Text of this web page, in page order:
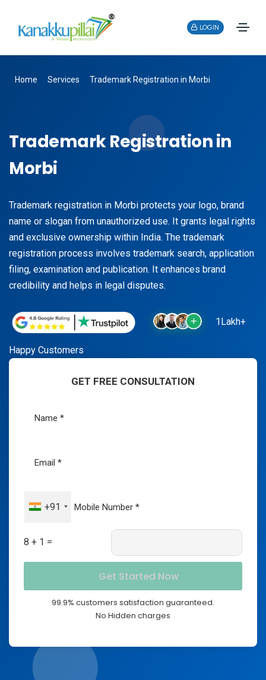
LOGIN
Home Services Trademark Registration in Morbi
Trademark Registration in
Morbi
Trademark registration in Morbi protects your logo, brand
name or slogan from unauthorized use. It grants legal rights
and exclusive ownership within India. The trademark
registration process involves trademark search, application
filing, examination and publication. It enhances brand
credibility and helps in legal disputes.
1Lakh+
Happy Customers
GET FREE CONSULTATION
+91
8 + 1 =
99.9% customers satisfaction guaranteed.
No Hidden charges